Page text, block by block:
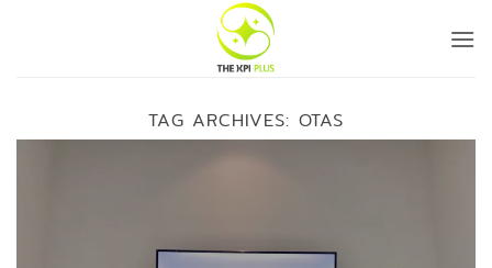
TAG ARCHIVES: OTAS